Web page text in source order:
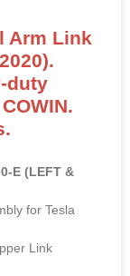
Arm Link
duty
E (LEFT &
for Tesla
Link